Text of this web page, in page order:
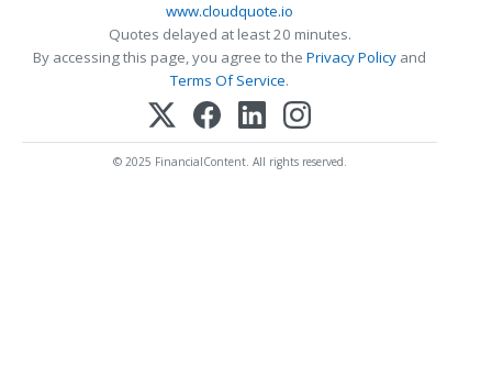
www.cloudquote.io
Quotes delayed at least 20 minutes.
By accessing this page, you agree to the Privacy Policy and
Terms Of Service.
© 2025 FinancialContent. All rights reserved.